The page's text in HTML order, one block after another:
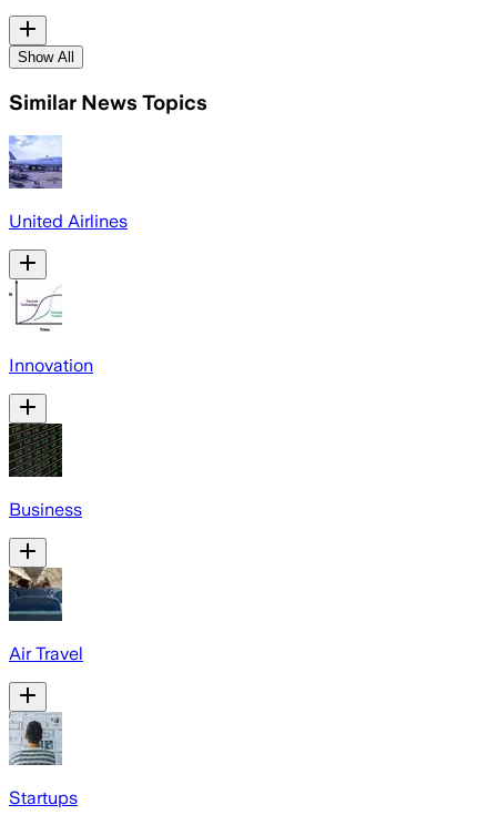
Show All
Similar News Topics
United Airlines
Innovation
Business
Air Travel
Startups